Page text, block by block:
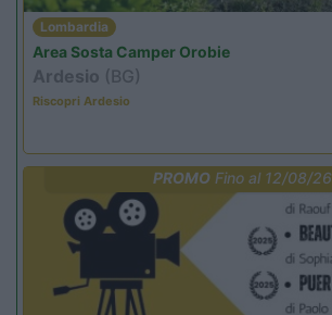
Lombardia
Area Sosta Camper Orobie
Ardesio (BG)
Riscopri Ardesio
PROMO Fino al 12/08/26